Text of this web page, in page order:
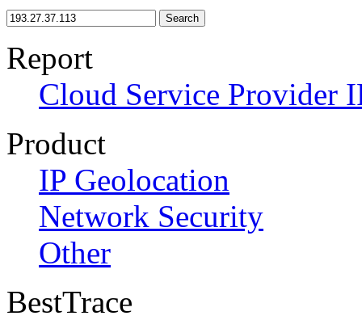
Search
Report
Cloud Service Provider
Product
IP Geolocation
Network Security
Other
BestTrace